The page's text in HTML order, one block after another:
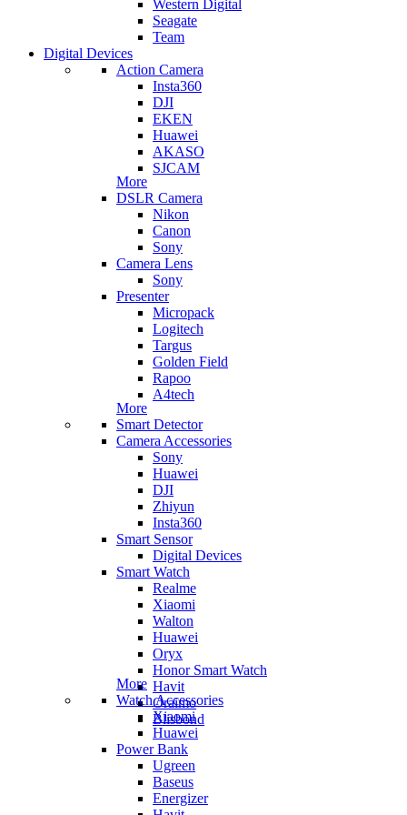
Western Digital
Seagate
Team
Digital Devices
Action Camera
Insta360
DJI
EKEN
Huawei
AKASO
SJCAM
More
DSLR Camera
Nikon
Canon
Sony
Camera Lens
Sony
Presenter
Micropack
Logitech
Targus
Golden Field
Rapoo
A4tech
More
Smart Detector
Camera Accessories
Sony
Huawei
DJI
Zhiyun
Insta360
Smart Sensor
Digital Devices
Smart Watch
Realme
Xiaomi
Walton
Huawei
Oryx
Honor Smart Watch
Havit
Oraimo
Blisbond
More
Watch Accessories
Xiaomi
Huawei
Power Bank
Ugreen
Baseus
Energizer